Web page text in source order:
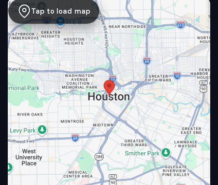
Tap to load map